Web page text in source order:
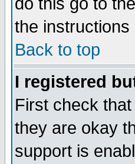
the
Back to top
I registered
First check
they are okay
support is